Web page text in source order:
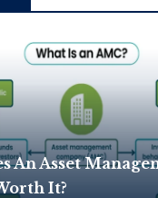
An Asset
It?